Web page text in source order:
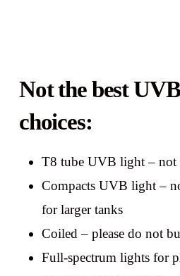
Not the best
choices:
T8 tube UVB light – not
Compacts UVB light –
for larger tanks
Coiled – please do not
Full-spectrum lights for